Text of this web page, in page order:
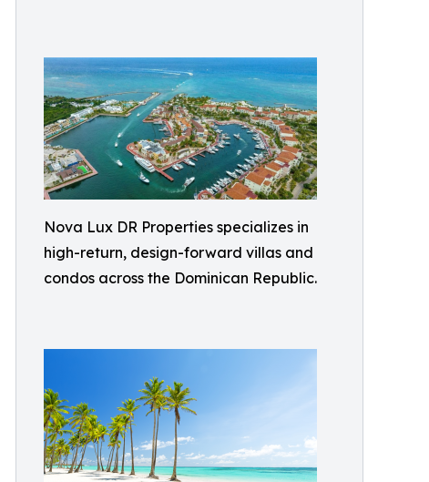
Nova Lux DR Properties specializes in
high-return, design-forward villas and
condos across the Dominican Republic.